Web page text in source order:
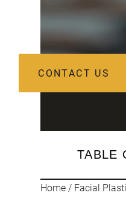
CONTACT US
TABLE
Home / Facial